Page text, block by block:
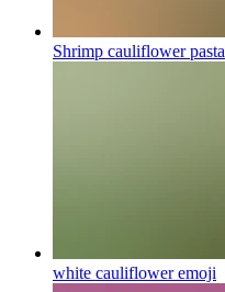
Shrimp cauliflower pasta
white caulifloweremoji